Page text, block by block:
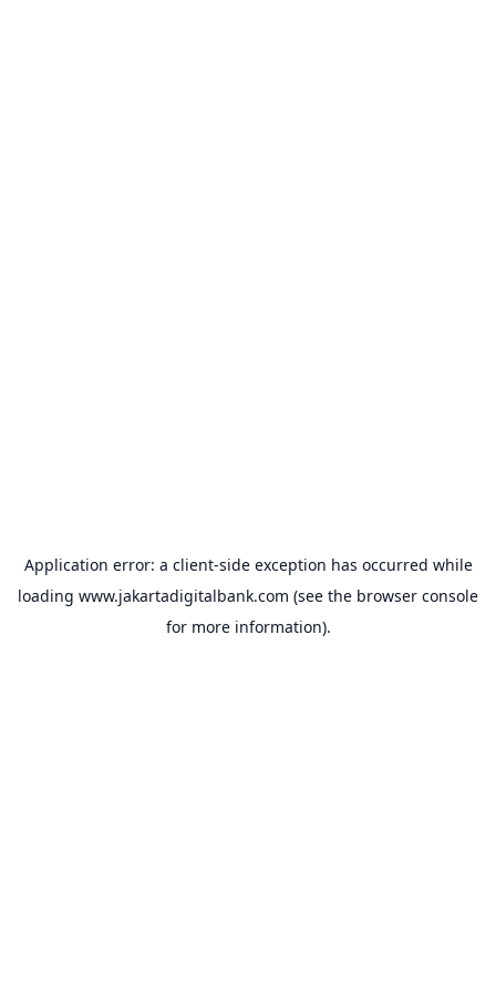
Application error: a client-side exception has occurred while
loading www.jakartadigitalbank.com (see the browser console
for more information).